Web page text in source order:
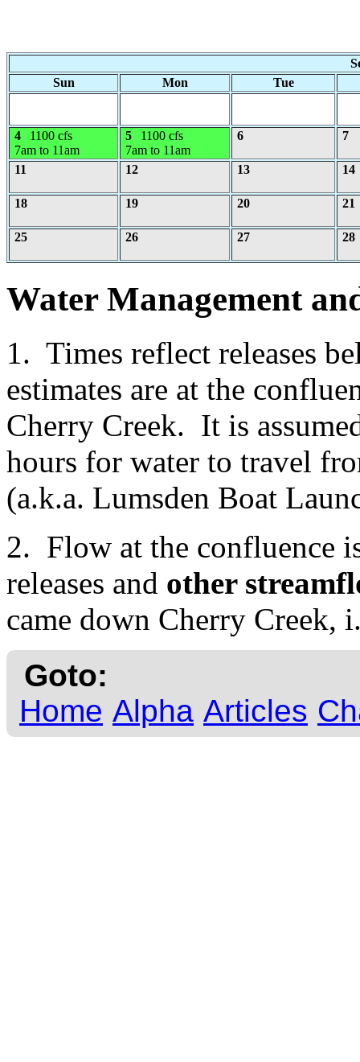
Sun
Mon Tue
4
1100 cfs
7am to 11am
5
1100 cfs
7am to 11am
6 7
11 12 13 14
18 19 20 21
25 26 27 28
Water Management
1. Times reflect releases
estimates are at the
Cherry Creek. It is
hours for water to travel
(a.k.a. Lumsden Boat
2. Flow at the confluence
releases and other
came down Cherry Creek,
Goto:
Home Alpha Articles